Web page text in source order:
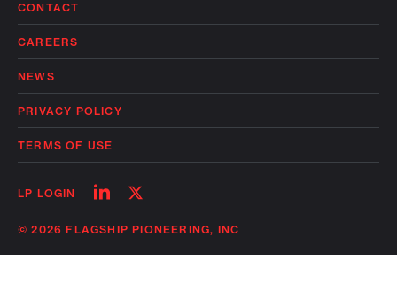
CONTACT
CAREERS
NEWS
PRIVACY POLICY
TERMS OF USE
LP LOGIN
Follow
linkedin
Follow
twitter
© 2026 FLAGSHIP PIONEERING, INC